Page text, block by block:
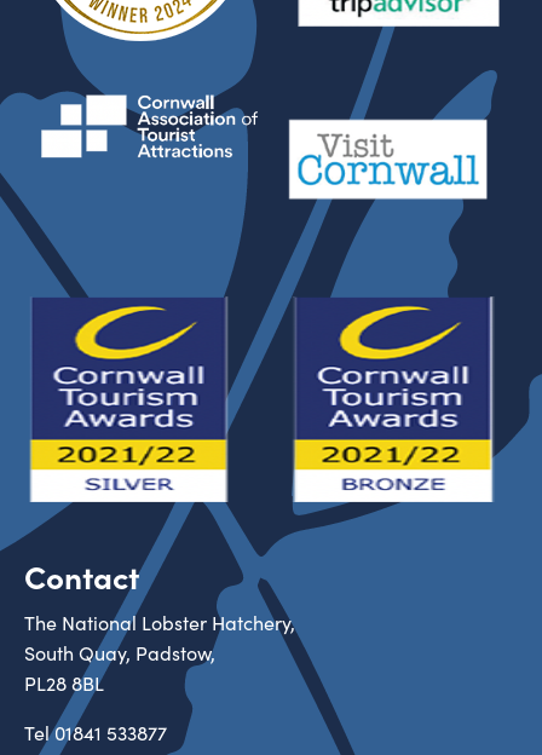
Contact
The National Lobster Hatchery,
South Quay, Padstow,
PL28 8BL
Tel01841 533877